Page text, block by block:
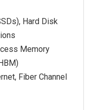
Hard Disk
Memory
Fiber Channel